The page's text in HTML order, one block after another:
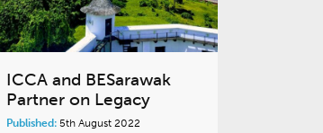
ICCA and BESarawak
Partner on Legacy
Published:5th August 2022